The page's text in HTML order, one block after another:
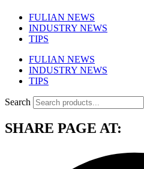
FULIAN NEWS
INDUSTRY NEWS
TIPS
FULIAN NEWS
INDUSTRY NEWS
TIPS
Search
SHARE PAGE AT: